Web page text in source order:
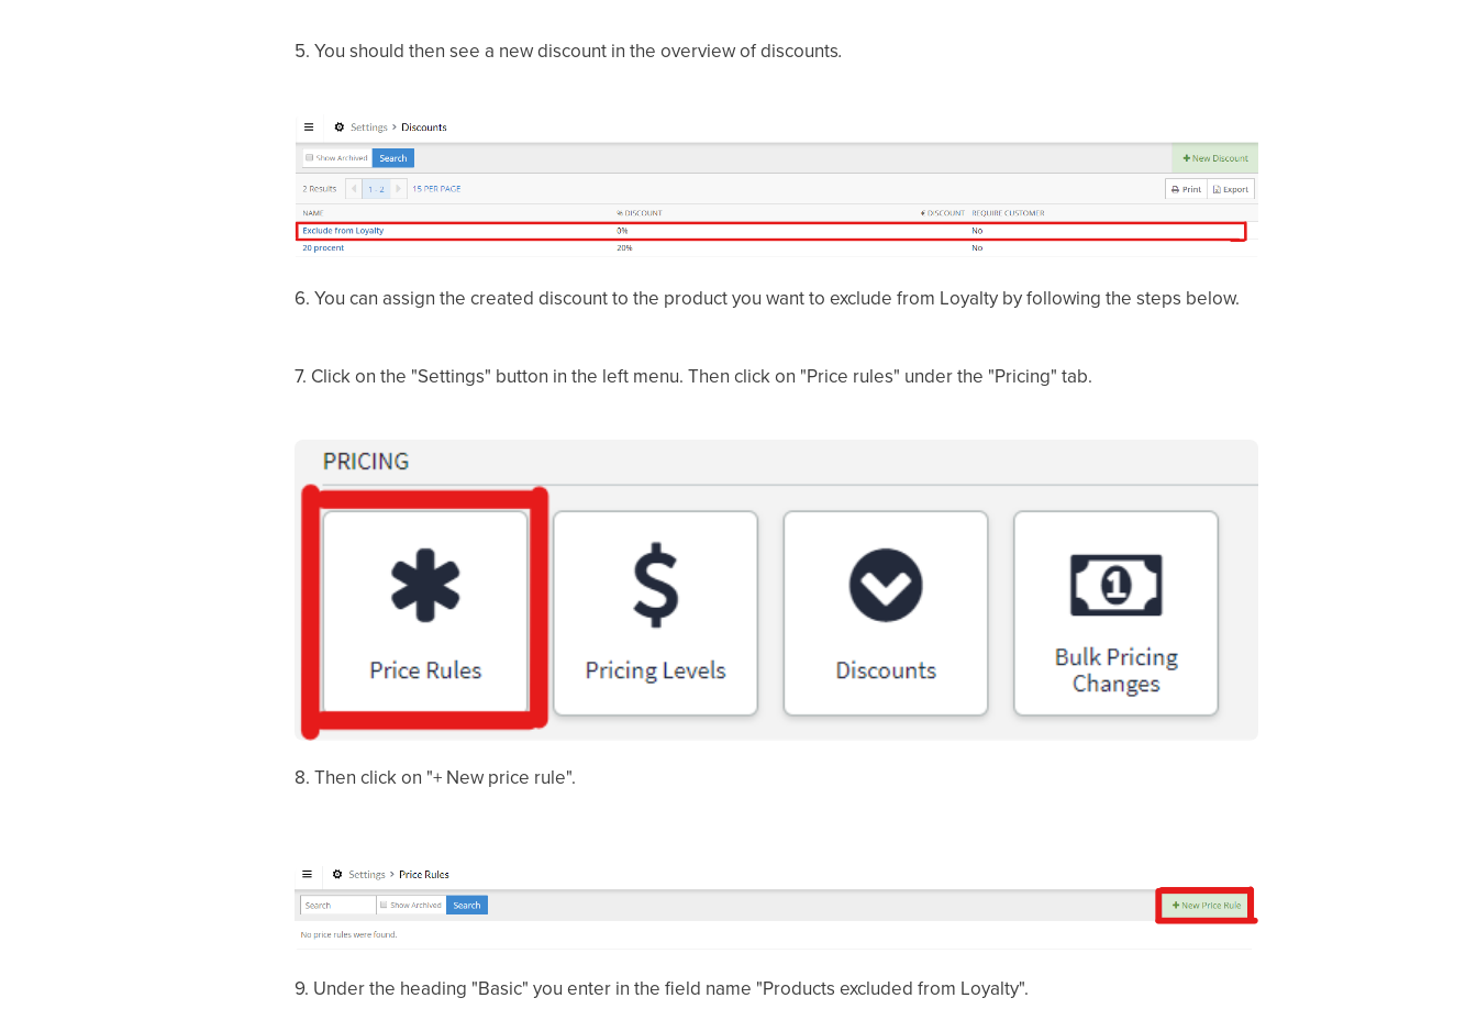
5. You should then see a new discount in the overview of discounts.
6. You can assign the created discount to the product you want to exclude from Loyalty by following the steps below.
7. Click on the "Settings" button in the left menu. Then click on "Price rules" under the "Pricing" tab.
8. Then click on "+ New price rule".
9. Under the heading "Basic" you enter in the field name "Products excluded from Loyalty".